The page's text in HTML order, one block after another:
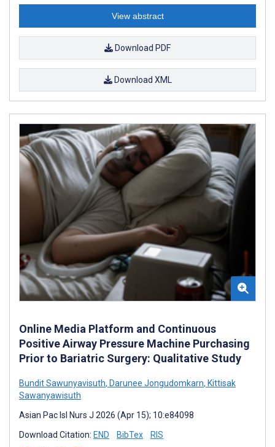
View abstract
Download PDF
Download XML
Online Media Platform and Continuous
Positive Airway Pressure Machine Purchasing
Prior to Bariatric Surgery: Qualitative Study
Bundit Sawunyavisuth, Darunee Jongudomkarn, Kittisak
Sawanyawisuth
Asian Pac Isl Nurs J 2026 (Apr 15); 10:e84098
Download Citation: END BibTex RIS